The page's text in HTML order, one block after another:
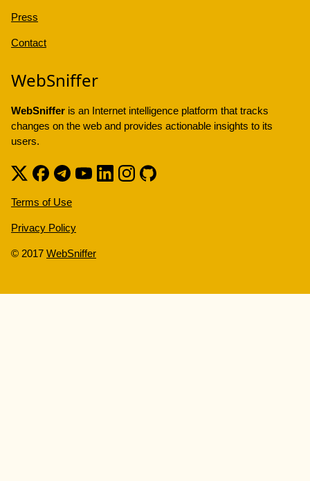
Press
Contact
WebSniffer
WebSniffer is an Internet intelligence platform that tracks
changes on the web and provides actionable insights to its
users.
Terms of Use
Privacy Policy
© 2017 WebSniffer